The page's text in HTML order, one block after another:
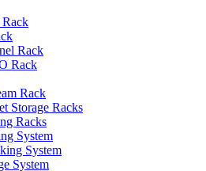
Rack
Rack
Rack
Storage Racks
Racks
System
System
System